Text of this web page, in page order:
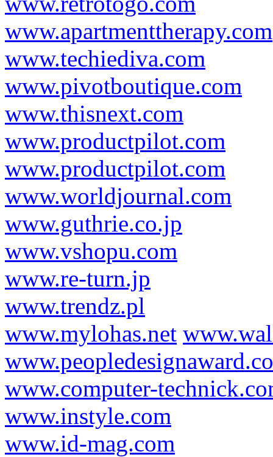
www.apartmenttherapy.com
www.techiediva.com
www.pivotboutique.com
www.thisnext.com
www.productpilot.com
www.productpilot.com
www.worldjournal.com
www.guthrie.co.jp
www.vshopu.com
www.re-turn.jp
www.trendz.pl
www.mylohas.net
www.computer-
www.instyle.com
www.id-mag.com